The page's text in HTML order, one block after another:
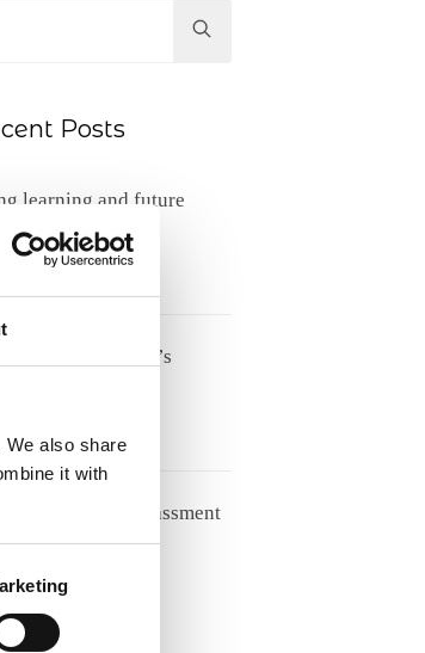
We also share
it with
Posts
learning and future
needs
Keldsen, ANE’s
racism and harassment